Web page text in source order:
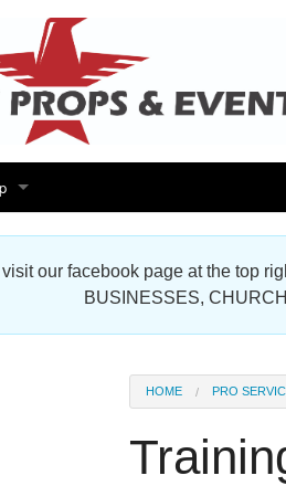
us
Foam Props & Sculptures Gallery
Cutout Standup Photo Gallery
our facebook page at the top
BUSINESSES,
HOME PRO